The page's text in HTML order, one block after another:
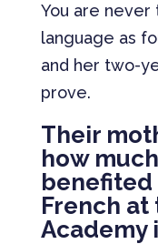
You are never
language as
and her two-
prove.
Their
how
French at
Academy